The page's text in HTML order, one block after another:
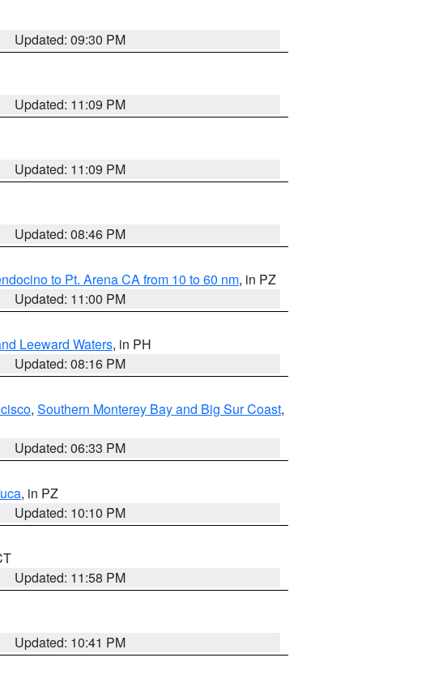
Updated: 09:30 PM
Updated: 11:09 PM
Updated: 11:09 PM
Updated: 08:46 PM
to Pt. Arena CA from 10 to 60 nm, in PZ
Updated: 11:00 PM
Leeward Waters, in PH
Updated: 08:16 PM
, Southern Monterey Bay and Big Sur Coast,
Updated: 06:33 PM
, in PZ
Updated: 10:10 PM
Updated: 11:58 PM
Updated: 10:41 PM